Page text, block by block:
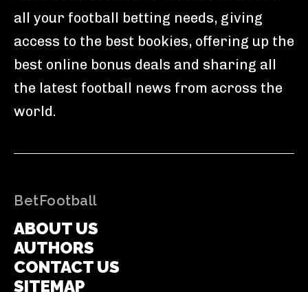
all your football betting needs, giving
access to the best bookies, offering up the
best online bonus deals and sharing all
the latest football news from across the
world.
BetFootball
ABOUT US
AUTHORS
CONTACT US
SITEMAP